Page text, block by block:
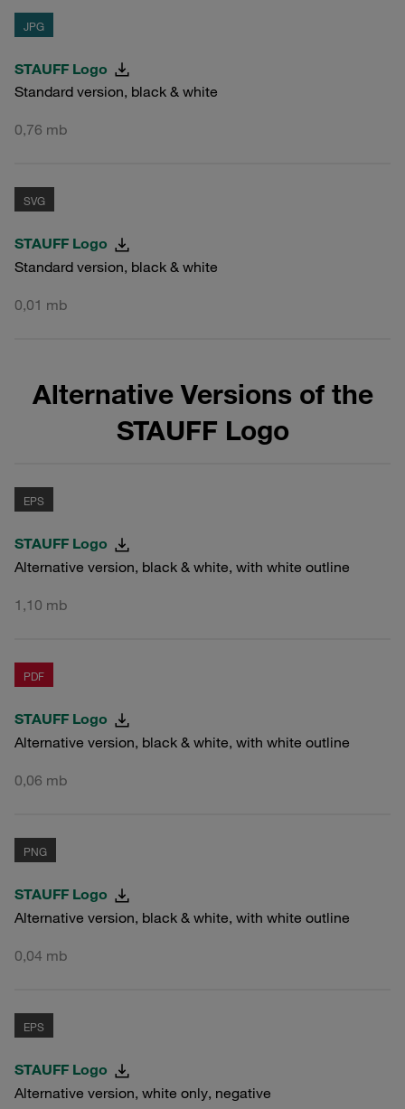
JPG
STAUFF Logo
Standard version, black & white
0,76 mb
SVG
STAUFF Logo
Standard version, black & white
0,01 mb
Alternative Versions of the
STAUFF Logo
EPS
STAUFF Logo
Alternative version, black & white, with white outline
1,10 mb
PDF
STAUFF Logo
Alternative version, black & white, with white outline
0,06 mb
PNG
STAUFF Logo
Alternative version, black & white, with white outline
0,04 mb
EPS
STAUFF Logo
Alternative version, white only, negative